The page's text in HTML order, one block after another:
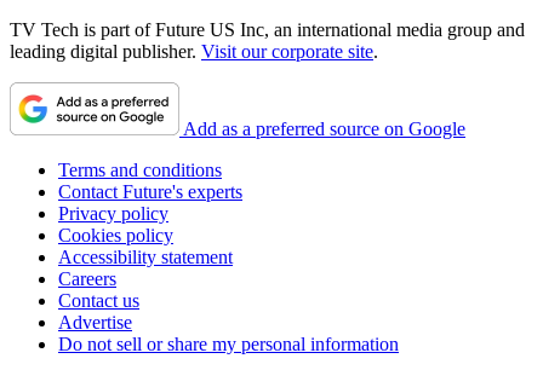
TV Tech is part of Future US Inc, an international media group and
leading digital publisher. Visit our corporate site.
Add as a preferred source on Google
Terms and conditions
Contact Future's experts
Privacy policy
Cookies policy
Accessibility statement
Careers
Contact us
Advertise
Do not sell or share my personal information